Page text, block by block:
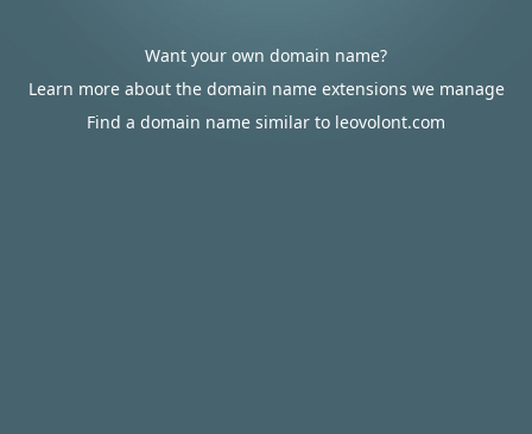
Want your own domain name?
Learn more about the domain name extensions we manage
Find a domain name similar to leovolont.com